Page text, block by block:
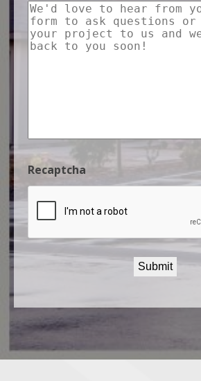
Recaptcha